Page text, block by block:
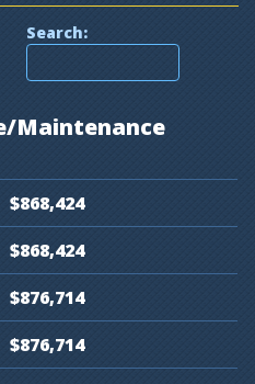
Search:
Maintenance
$868,424
$868,424
$876,714
$876,714